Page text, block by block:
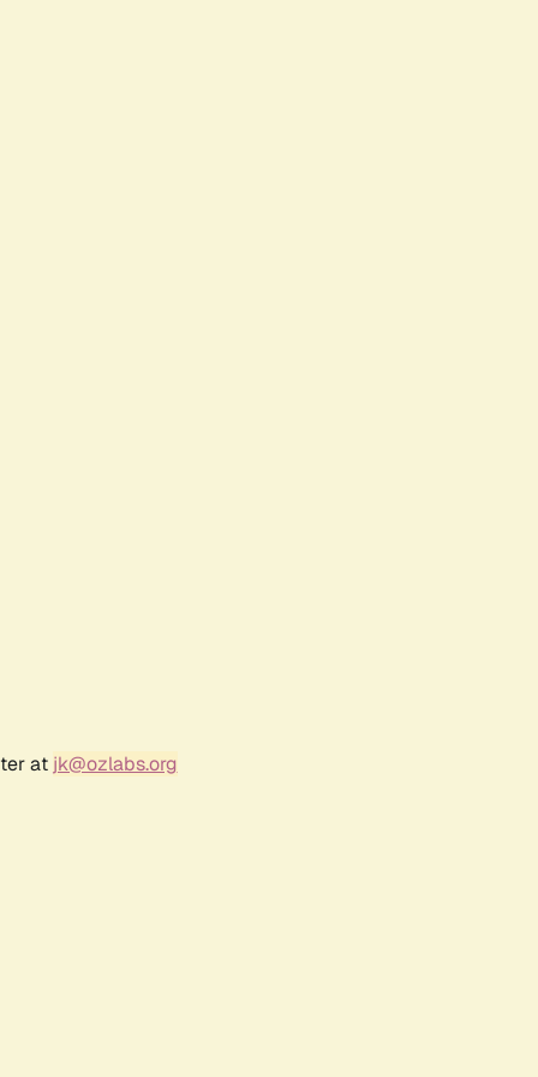
at jk@ozlabs.org